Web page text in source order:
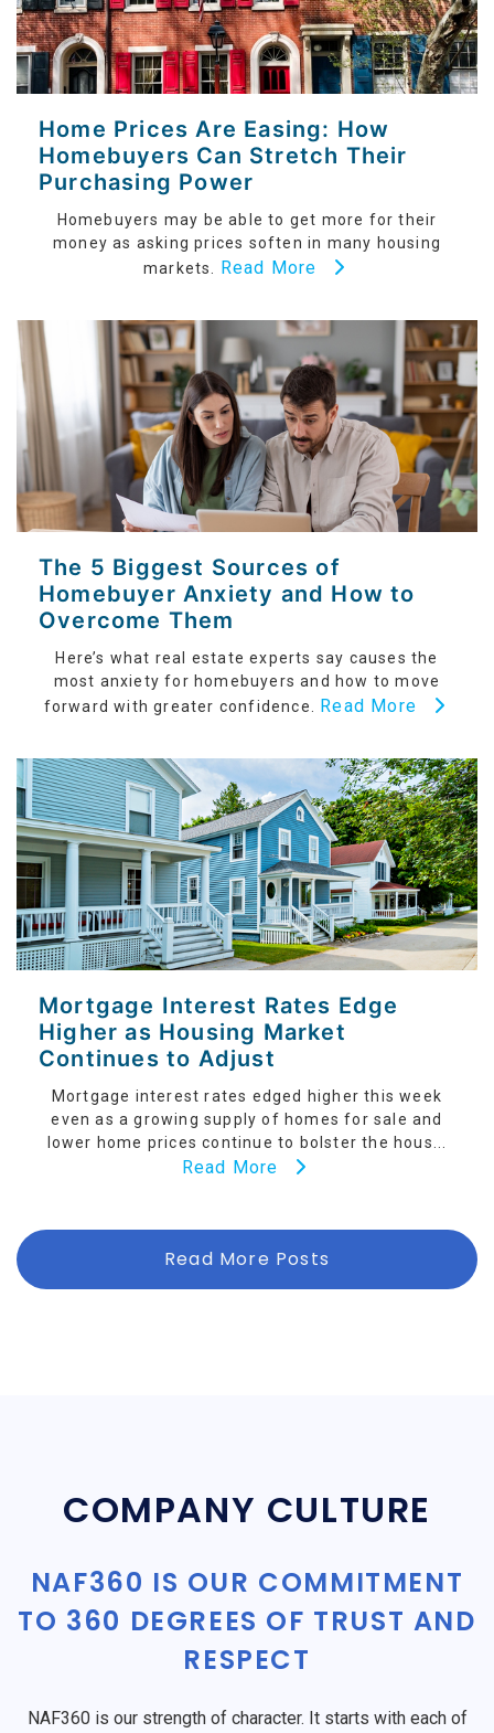
Home Prices Are Easing: How
Homebuyers Can Stretch Their
Purchasing Power
Homebuyers may be able to get more for their
money as asking prices soften in many housing
markets.
Read More
The 5 Biggest Sources of
Homebuyer Anxiety and How to
Overcome Them
Here’s what real estate experts say causes the
most anxiety for homebuyers and how to move
forward with greater confidence. Read More
Mortgage Interest Rates Edge
Higher as Housing Market
Continues to Adjust
Mortgage interest rates edged higher this week
even as a growing supply of homes for sale and
lower home prices continue to bolster the hous...
Read More
Read More Posts
COMPANY CULTURE
NAF360 IS OUR COMMITMENT
TO 360 DEGREES OF TRUST AND
RESPECT
NAF360 is our strength of character. It starts with each of